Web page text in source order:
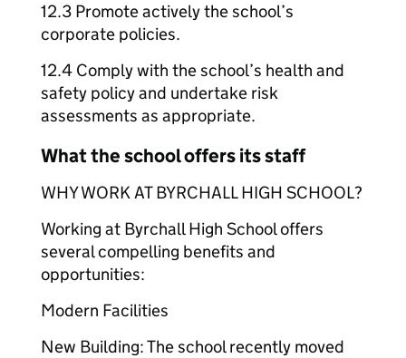
12.3 Promote actively the school’s
corporate policies.
12.4 Comply with the school’s health and
safety policy and undertake risk
assessments as appropriate.
What the school offers its staff
WHY WORK AT BYRCHALL HIGH SCHOOL?
Working at Byrchall High School offers
several compelling benefits and
opportunities:
Modern Facilities
New Building: The school recently moved